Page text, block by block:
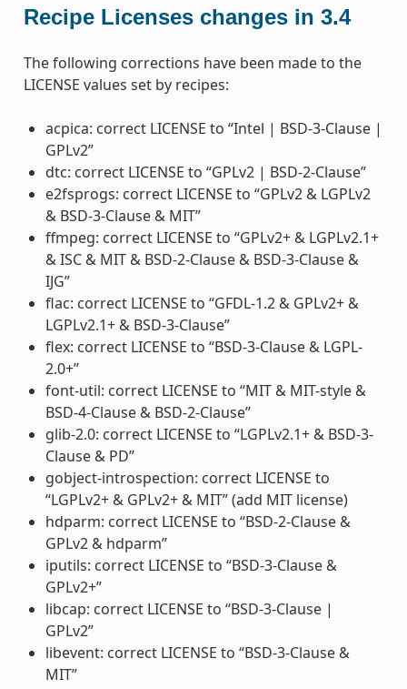
Recipe Licenses changes in 3.4
The following corrections have been made to the
LICENSE values set by recipes:
acpica: correct LICENSE to “Intel | BSD-3-Clause |
GPLv2”
dtc: correct LICENSE to “GPLv2 | BSD-2-Clause”
e2fsprogs: correct LICENSE to “GPLv2 & LGPLv2
& BSD-3-Clause & MIT”
ffmpeg: correct LICENSE to “GPLv2+ & LGPLv2.1+
& ISC & MIT & BSD-2-Clause & BSD-3-Clause &
IJG”
flac: correct LICENSE to “GFDL-1.2 & GPLv2+ &
LGPLv2.1+ & BSD-3-Clause”
flex: correct LICENSE to “BSD-3-Clause & LGPL-
2.0+”
font-util: correct LICENSE to “MIT & MIT-style &
BSD-4-Clause & BSD-2-Clause”
glib-2.0: correct LICENSE to “LGPLv2.1+ & BSD-3-
Clause & PD”
gobject-introspection: correct LICENSE to
“LGPLv2+ & GPLv2+ & MIT” (add MIT license)
hdparm: correct LICENSE to “BSD-2-Clause &
GPLv2 & hdparm”
iputils: correct LICENSE to “BSD-3-Clause &
GPLv2+”
libcap: correct LICENSE to “BSD-3-Clause |
GPLv2”
libevent: correct LICENSE to “BSD-3-Clause &
MIT”